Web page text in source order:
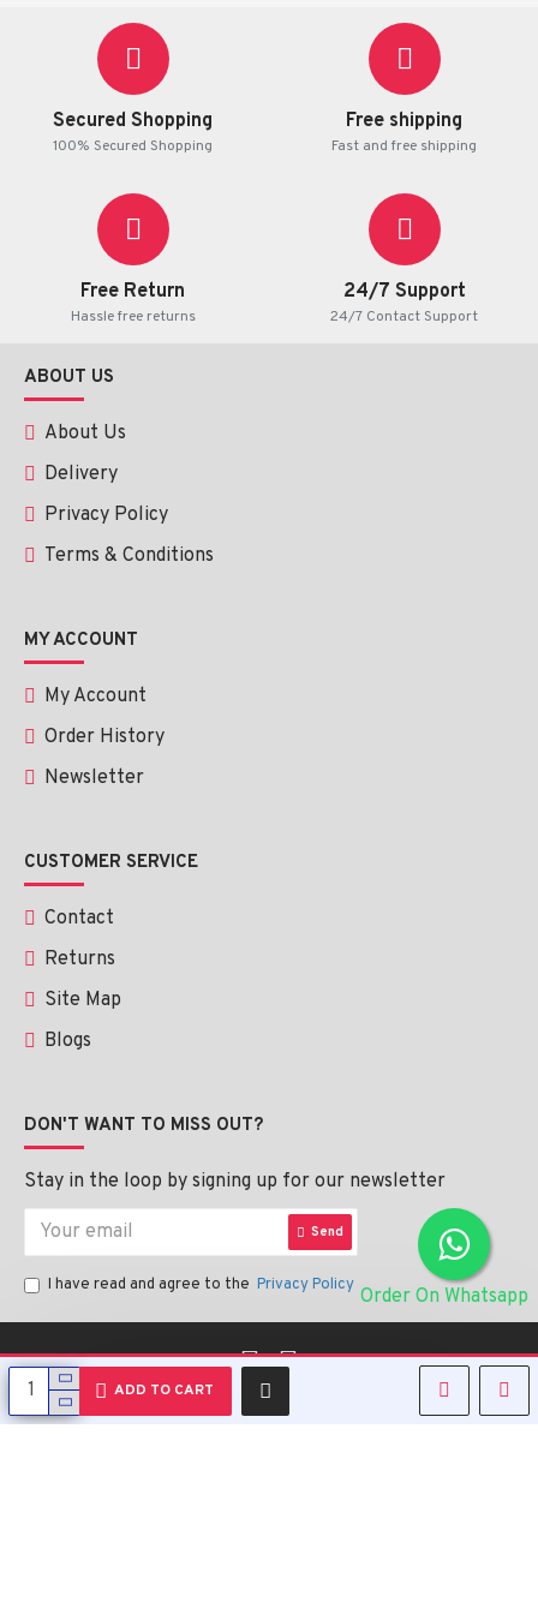
Order On Whatsapp
English
ADD TO CART
Secured Shopping
100% Secured Shopping
Free shipping
Fast and free shipping
Free Return
Hassle free returns
24/7 Support
24/7 Contact Support
ABOUT US
About Us
Delivery
Privacy Policy
Terms & Conditions
MY ACCOUNT
My Account
Order History
Newsletter
CUSTOMER SERVICE
Contact
Returns
Site Map
Blogs
DON'T WANT TO MISS OUT?
Stay in the loop by signing up for our newsletter
Send
I have read and agree to the Privacy Policy
Copyright © 2023, Alipharmahealth , All Rights Reserved